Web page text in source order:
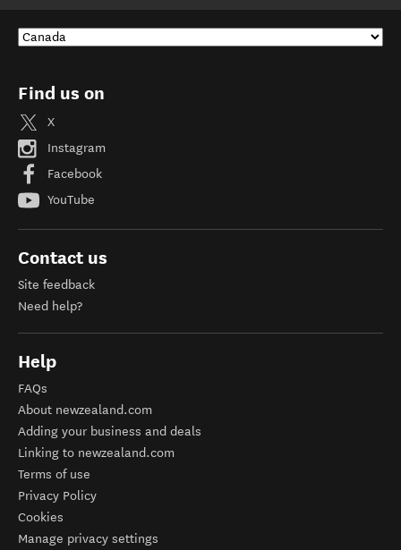
Find us on
X
Instagram
Facebook
YouTube
Contact us
Site feedback
Need help?
Help
FAQs
About newzealand.com
Adding your business and deals
Linking to newzealand.com
Terms of use
Privacy Policy
Cookies
Manage privacy settings